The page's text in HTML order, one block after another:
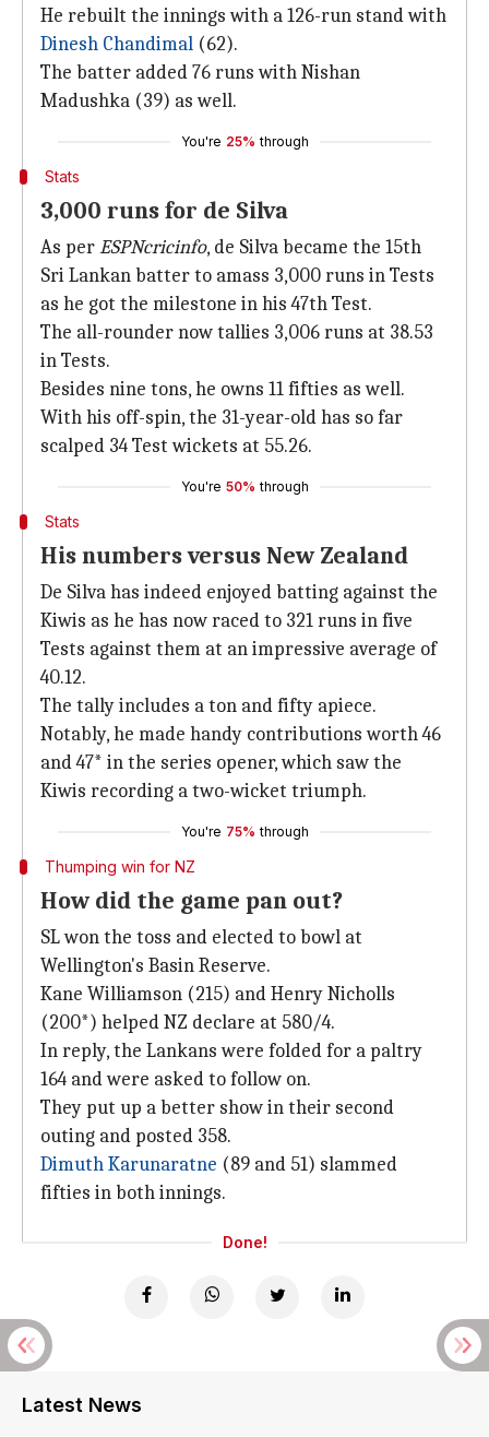
He rebuilt the innings with a 126-run stand with
Dinesh Chandimal (62).
The batter added 76 runs with Nishan
Madushka (39) as well.
You're 25% through
Stats
3,000 runs for de Silva
As perESPNcricinfo, de Silva became the 15th
Sri Lankan batter to amass 3,000 runs in Tests
as he got the milestone in his 47th Test.
The all-rounder now tallies 3,006 runs at 38.53
in Tests.
Besides nine tons, he owns 11 fifties as well.
With his off-spin, the 31-year-old has so far
scalped 34 Test wickets at 55.26.
You're 50% through
Stats
His numbers versus New Zealand
De Silva has indeed enjoyed batting against the
Kiwis as he has now raced to 321 runs in five
Tests against them at an impressive average of
40.12.
The tally includes a ton and fifty apiece.
Notably, he made handy contributions worth 46
and 47* in the series opener, which saw the
Kiwis recording a two-wicket triumph.
You're 75% through
Thumping win for NZ
How did the game pan out?
SL won the toss and elected to bowl at
Wellington's Basin Reserve.
Kane Williamson (215) and Henry Nicholls
(200*) helped NZ declare at 580/4.
In reply, the Lankans were folded for a paltry
164 and were asked to follow on.
They put up a better show in their second
outing and posted 358.
Dimuth Karunaratne (89 and 51) slammed
fifties in both innings.
Done!
Latest News